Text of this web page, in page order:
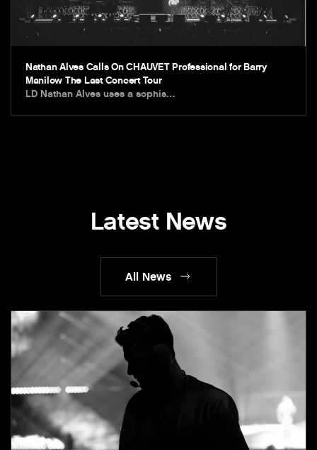
Nathan Alves Calls On CHAUVET Professional for Barry
Manilow The Last Concert Tour
LD Nathan Alves uses a sophis…
Latest News
All News